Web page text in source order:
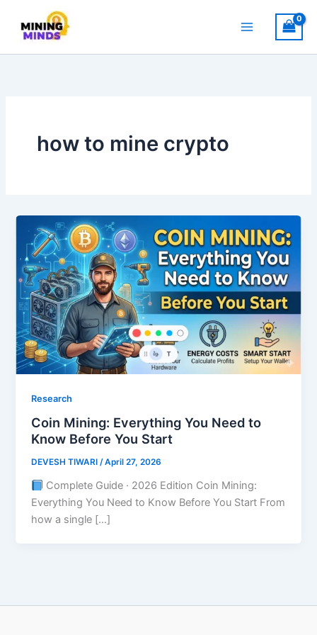
content
how to mine crypto
Research
Coin Mining: Everything You Need to
Know Before You Start
DEVESH TIWARI/April 27, 2026
Complete Guide · 2026 Edition Coin Mining:
Everything You Need to Know Before You Start From
how a single […]